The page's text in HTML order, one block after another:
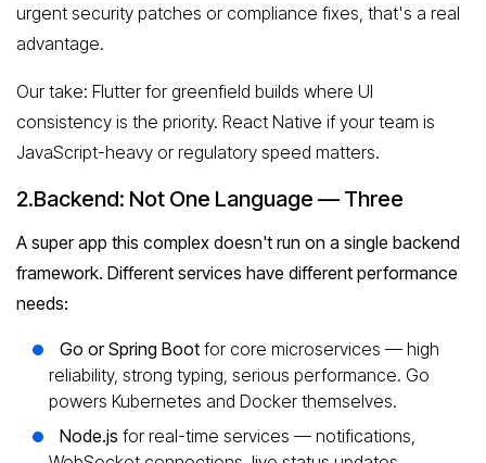
urgent security patches or compliance fixes, that's a real
advantage.
Our take: Flutter for greenfield builds where UI
consistency is the priority. React Native if your team is
JavaScript-heavy or regulatory speed matters.
2.Backend: Not One Language — Three
A super app this complex doesn't run on a single backend
framework. Different services have different performance
needs:
Go or Spring Boot for core microservices — high
reliability, strong typing, serious performance. Go
powers Kubernetes and Docker themselves.
Node.js for real-time services — notifications,